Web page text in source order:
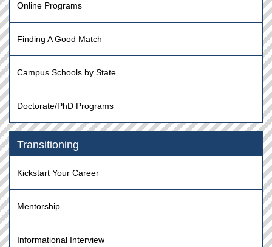
Online Programs
Finding A Good Match
Campus Schools by State
Doctorate/PhD Programs
Transitioning
Kickstart Your Career
Mentorship
Informational Interview